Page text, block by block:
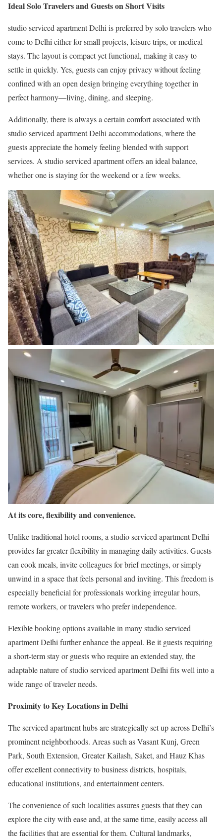
Ideal Solo Travelers and Guests on Short Visits
studio serviced apartment Delhi is preferred by solo travelers who
come to Delhi either for small projects, leisure trips, or medical
stays. The layout is compact yet functional, making it easy to
settle in quickly. Yes, guests can enjoy privacy without feeling
confined with an open design bringing everything together in
perfect harmony—living, dining, and sleeping.
Additionally, there is always a certain comfort associated with
studio serviced apartment Delhi accommodations, where the
guests appreciate the homely feeling blended with support
services. A studio serviced apartment offers an ideal balance,
whether one is staying for the weekend or a few weeks.
At its core, flexibility and convenience.
Unlike traditional hotel rooms, a studio serviced apartment Delhi
provides far greater flexibility in managing daily activities. Guests
can cook meals, invite colleagues for brief meetings, or simply
unwind in a space that feels personal and inviting. This freedom is
especially beneficial for professionals working irregular hours,
remote workers, or travelers who prefer independence.
Flexible booking options available in many studio serviced
apartment Delhi further enhance the appeal. Be it guests requiring
a short-term stay or guests who require an extended stay, the
adaptable nature of studio serviced apartment Delhi fits well into a
wide range of traveler needs.
Proximity to Key Locations in Delhi
The serviced apartment hubs are strategically set up across Delhi’s
prominent neighborhoods. Areas such as Vasant Kunj, Green
Park, South Extension, Greater Kailash, Saket, and Hauz Khas
offer excellent connectivity to business districts, hospitals,
educational institutions, and entertainment centers.
The convenience of such localities assures guests that they can
explore the city with ease and, at the same time, easily access all
the facilities that are essential for them. Cultural landmarks,